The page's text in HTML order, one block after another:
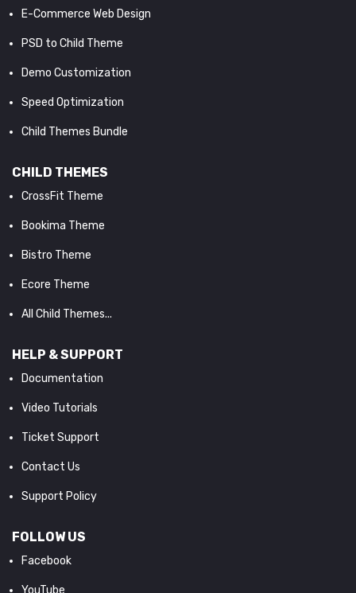
E-Commerce Web Design
PSD to Child Theme
Demo Customization
Speed Optimization
Child Themes Bundle
CHILD THEMES
CrossFit Theme
Bookima Theme
Bistro Theme
Ecore Theme
All Child Themes...
HELP & SUPPORT
Documentation
Video Tutorials
Ticket Support
Contact Us
Support Policy
FOLLOW US
Facebook
YouTube